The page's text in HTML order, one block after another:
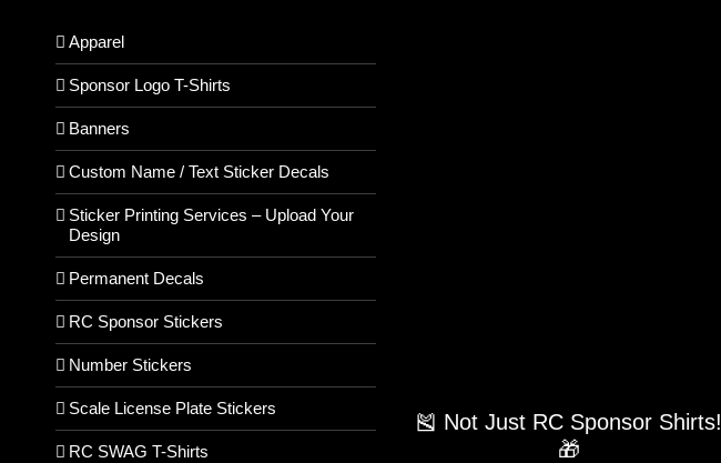
Apparel
Sponsor Logo T-Shirts
Banners
Custom Name / Text Sticker Decals
Sticker Printing Services – Upload Your
Design
Permanent Decals
RC Sponsor Stickers
Number Stickers
Scale License Plate Stickers
RC SWAG T-Shirts
🎽 Not Just RC Sponsor Shirts!
🎁